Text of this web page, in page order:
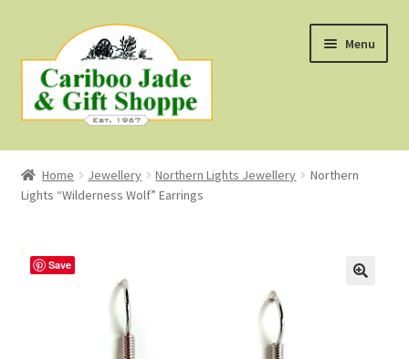
to
navigation
to
content
Menu
Shop
About Us
First Nations Style Jewellery
Home Jewellery Northern Lights Jewellery
Northern
Lights “Wilderness Wolf” Earrings
Save